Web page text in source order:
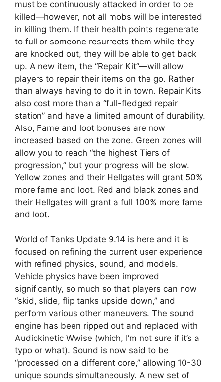
must be continuously attacked in order to be
killed—however, not all mobs will be interested
in killing them. If their health points regenerate
to full or someone resurrects them while they
are knocked out, they will be able to get back
up. A new item, the “Repair Kit”—will allow
players to repair their items on the go. Rather
than always having to do it in town. Repair Kits
also cost more than a “full-fledged repair
station” and have a limited amount of durability.
Also, Fame and loot bonuses are now
increased based on the zone. Green zones will
allow you to reach “the highest Tiers of
progression,” but your progress will be slow.
Yellow zones and their Hellgates will grant 50%
more fame and loot. Red and black zones and
their Hellgates will grant a full 100% more fame
and loot.
World of Tanks Update 9.14 is here and it is
focused on refining the current user experience
with refined physics, sound, and models.
Vehicle physics have been improved
significantly, so much so that players can now
“skid, slide, flip tanks upside down,” and
perform various other maneuvers. The sound
engine has been ripped out and replaced with
Audiokinetic Wwise (which, I’m not sure if it’s a
typo or what). Sound is now said to be
“processed on a different core,” allowing 10-30
unique sounds simultaneously. A new set of